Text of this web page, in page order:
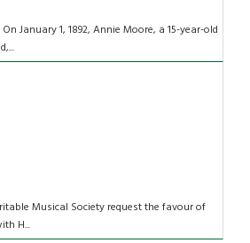
January 1, 1892, Annie Moore, a 15-year-old
Musical Society request the favour of
H...